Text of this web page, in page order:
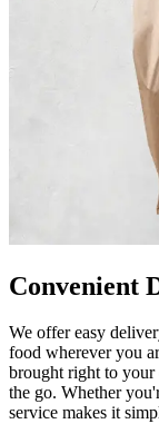
Convenient
We offer easy
food wherever you
brought right to your
the go. Whether
service makes it